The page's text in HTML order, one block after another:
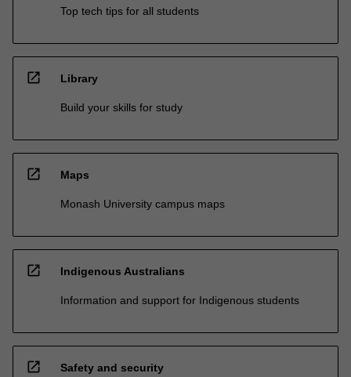
Top tech tips for all students
open_in_new Library
Build your skills for study
open_in_new Maps
Monash University campus maps
open_in_new Indigenous Australians
Information and support for Indigenous students
open_in_new Safety and security